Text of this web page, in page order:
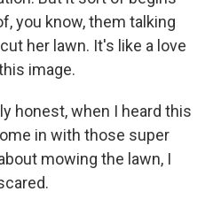
you know, them talking
her lawn. It's like a love
image.
honest, when I heard this
in with those super
mowing the lawn, I